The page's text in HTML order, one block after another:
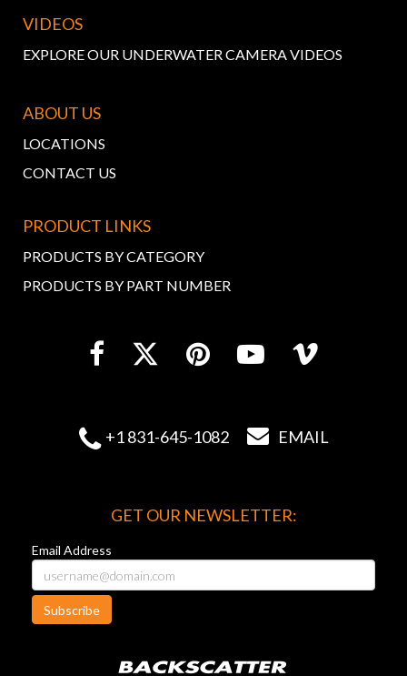
VIDEOS
EXPLORE OUR UNDERWATER CAMERA VIDEOS
ABOUT US
LOCATIONS
CONTACT US
PRODUCT LINKS
PRODUCTS BY CATEGORY
PRODUCTS BY PART NUMBER
 +1 831-645-1082  EMAIL
GET OUR NEWSLETTER:
Email Address
Subscribe